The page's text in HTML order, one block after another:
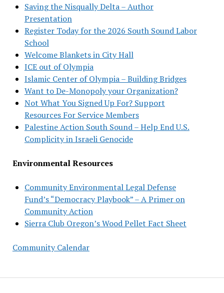
Saving the Nisqually Delta – Author
Presentation
Register Today for the 2026 South Sound Labor
School
Welcome Blankets in City Hall
ICE out of Olympia
Islamic Center of Olympia – Building Bridges
Want to De-Monopoly your Organization?
Not What You Signed Up For? Support
Resources For Service Members
Palestine Action South Sound – Help End U.S.
Complicity in Israeli Genocide
Environmental Resources
Community Environmental Legal Defense
Fund’s “Democracy Playbook” – A Primer on
Community Action
Sierra Club Oregon’s Wood Pellet Fact Sheet
Community Calendar